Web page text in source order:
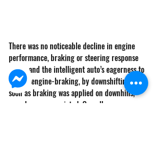
There was no noticeable decline in engine
performance, braking or steering response
either and the intelligent auto’s eagerness to
exploit engine-braking, by downshifting as
soon as braking was applied on downhills,
was always appreciated. Overall, a very